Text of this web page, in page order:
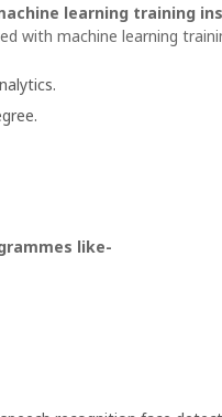
learning training
with machine learning
like-